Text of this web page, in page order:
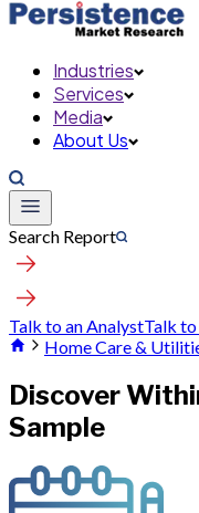
Industries
Services
Media
About Us
Search Report
Talk to an AnalystTalk
Home Care &
Discover
Sample